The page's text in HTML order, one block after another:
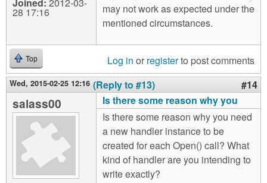
28 17:16
may not work as expected under the
mentioned circumstances.
Top Log in or registerto post comments
Wed, 2015-02-25 12:16 (Reply to #13) #14
salass00
Is there some reason why you
Is there some reason why you need
a new handler instance to be
created for each Open() call? What
kind of handler are you intending to
write exactly?